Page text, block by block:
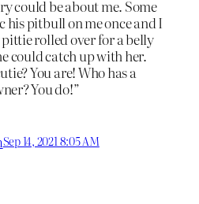
could be about me. Some
his pitbull on me once and I
rolled over for a belly
could catch up with her.
You are! Who has a
You do!”
Sep 14, 2021 8:05 AM